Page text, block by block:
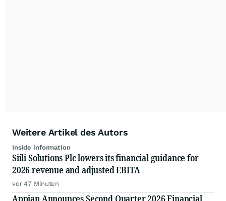
Weitere Artikel des Autors
Inside information
Siili Solutions Plc lowers its financial guidance for
2026 revenue and adjusted EBITA
vor 47 Minuten
Appian Announces Second Quarter 2026 Financial